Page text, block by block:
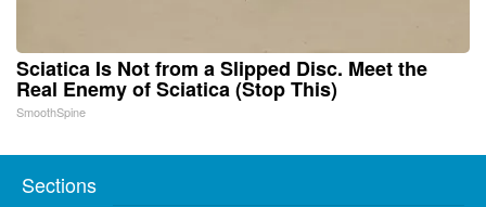
Sciatica Is Not from a Slipped Disc. Meet the
Real Enemy of Sciatica (Stop This)
SmoothSpine
Sections